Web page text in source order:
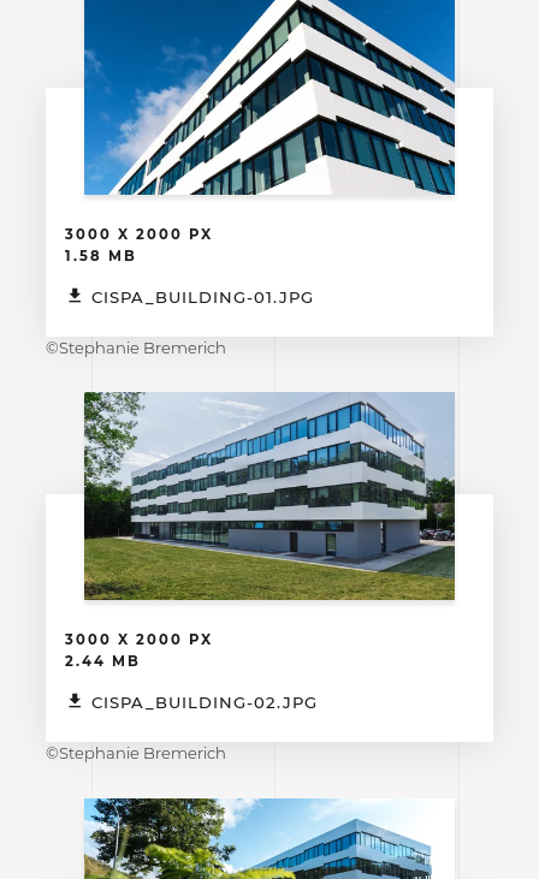
3000 X 2000 PX
1.58 MB
CISPA_BUILDING-01.JPG
©Stephanie Bremerich
3000 X 2000 PX
2.44 MB
CISPA_BUILDING-02.JPG
©Stephanie Bremerich